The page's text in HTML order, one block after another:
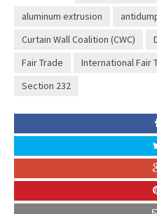
aluminum extrusion
Curtain Wall Coalition (CWC)
Fair Trade
International Fair
Section 232